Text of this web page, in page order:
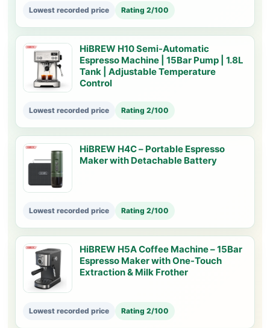
Lowest recorded price Rating 2/100
HiBREW H10 Semi-Automatic
Espresso Machine | 15Bar Pump | 1.8L
Tank | Adjustable Temperature
Control
Lowest recorded price Rating 2/100
HiBREW H4C – Portable Espresso
Maker with Detachable Battery
Lowest recorded price Rating 2/100
HiBREW H5A Coffee Machine – 15Bar
Espresso Maker with One-Touch
Extraction & Milk Frother
Lowest recorded price Rating 2/100